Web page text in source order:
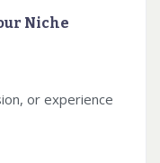
Niche
or experience